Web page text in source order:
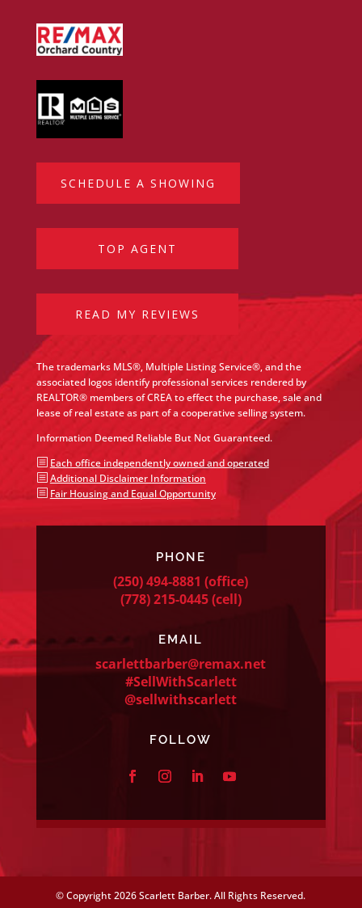
SCHEDULE A SHOWING
TOP AGENT
READ MY REVIEWS
The trademarks MLS®, Multiple Listing Service®, and the
associated logos identify professional services rendered by
REALTOR® members of CREA to effect the purchase, sale and
lease of real estate as part of a cooperative selling system.
Information Deemed Reliable But Not Guaranteed.
b Each office independently owned and operated
b Additional Disclaimer Information
b Fair Housing and Equal Opportunity
PHONE
(250) 494-8881 (office)
(778) 215-0445(cell)
EMAIL
scarlettbarber@remax.net
#SellWithScarlett
@sellwithscarlett
FOLLOW
© Copyright2026 Scarlett Barber. All Rights Reserved.